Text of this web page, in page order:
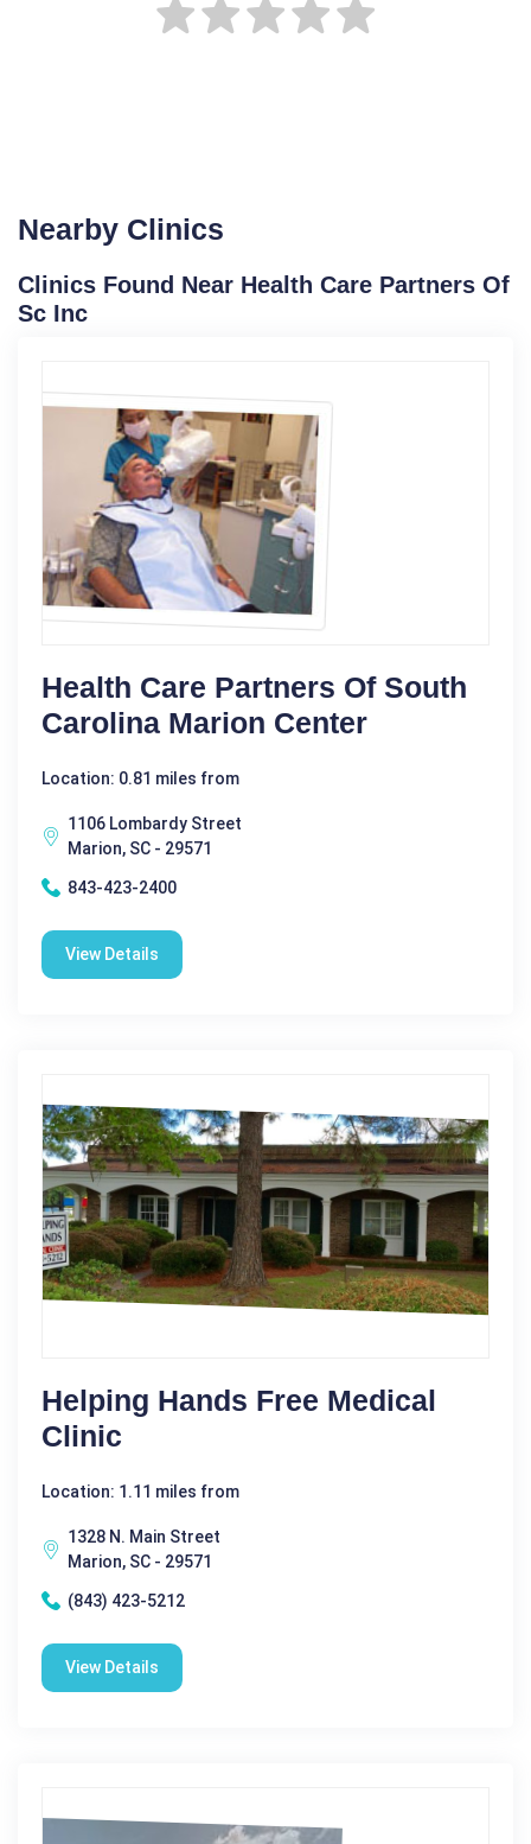
Nearby Clinics
Clinics Found Near Health Care Partners Of
Sc Inc
Health Care Partners Of South
Carolina Marion Center
Location: 0.81 miles from
1106 Lombardy Street
Marion, SC - 29571
843-423-2400
View Details
Helping Hands Free Medical
Clinic
Location: 1.11 miles from
1328 N. Main Street
Marion, SC - 29571
(843) 423-5212
View Details